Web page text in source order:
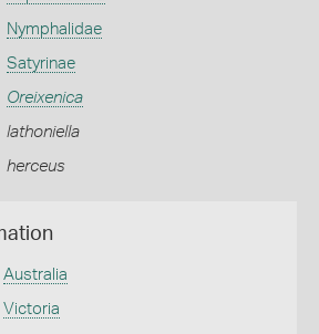
Nymphalidae
Satyrinae
Oreixenica
lathoniella
herceus
Australia
Victoria